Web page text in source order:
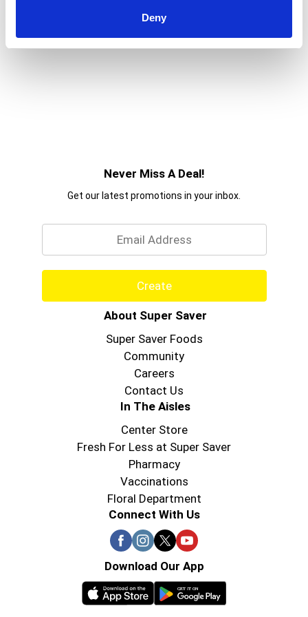
Deny
Never Miss A Deal!
Get our latest promotions in your inbox.
Create
About Super Saver
Super Saver Foods
Community
Careers
Contact Us
In The Aisles
Center Store
Fresh For Less at Super Saver
Pharmacy
Vaccinations
Floral Department
Connect With Us
Download Our App